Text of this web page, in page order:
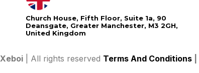
Church House, Fifth Floor, Suite 1a, 90
Deansgate, Greater Manchester, M3 2GH,
United Kingdom
Xeboi | All rights reserved Terms And Conditions